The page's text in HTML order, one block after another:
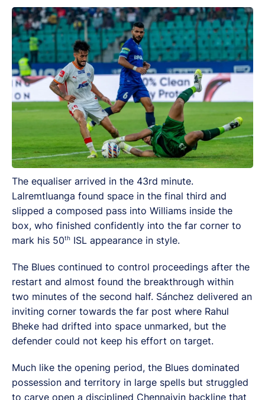
The equaliser arrived in the 43rd minute.
Lalremtluanga found space in the final third and
slipped a composed pass into Williams inside the
box, who finished confidently into the far corner to
mark his 50th ISL appearance in style.
The Blues continued to control proceedings after the
restart and almost found the breakthrough within
two minutes of the second half. Sánchez delivered an
inviting corner towards the far post where Rahul
Bheke had drifted into space unmarked, but the
defender could not keep his effort on target.
Much like the opening period, the Blues dominated
possession and territory in large spells but struggled
to carve open a disciplined Chennaiyin backline that